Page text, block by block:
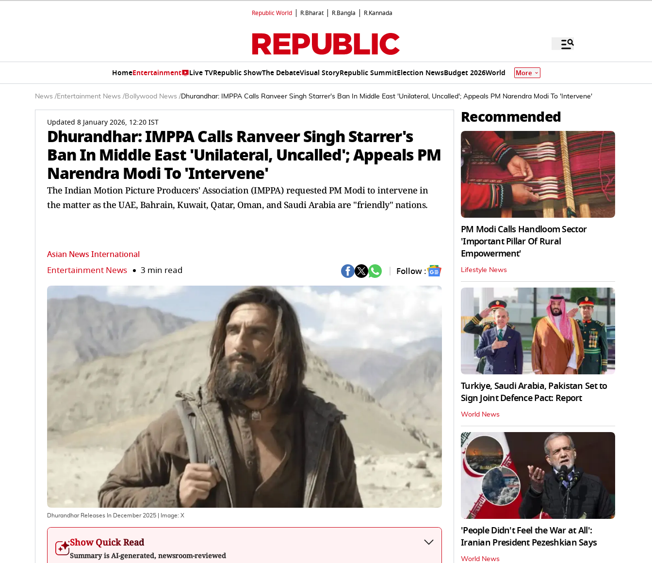
Republic World R.Bharat R.Bangla R.Kannada
HomeEntertainment Live TVRepublic ShowThe DebateVisual StoryRepublic SummitElection NewsBudget 2026World More
News /Entertainment News /Bollywood News /Dhurandhar: IMPPA Calls Ranveer Singh Starrer's Ban In Middle East 'Unilateral, Uncalled'; Appeals PM Narendra Modi To 'Intervene'
Updated 8 January 2026, 12:20 IST
Dhurandhar: IMPPA Calls Ranveer Singh Starrer's
Ban In Middle East 'Unilateral, Uncalled'; Appeals PM
Narendra Modi To 'Intervene'
The Indian Motion Picture Producers' Association (IMPPA) requested PM Modi to intervene in
the matter as the UAE, Bahrain, Kuwait, Qatar, Oman, and Saudi Arabia are "friendly" nations.
Asian News International
Entertainment News 3 min read Follow :
Dhurandhar Releases In December 2025 | Image: X
Show Quick Read
Summary is AI-generated, newsroom-reviewed
Recommended
PM Modi Calls Handloom Sector
'Important Pillar Of Rural
Empowerment'
Lifestyle News
Turkiye, Saudi Arabia, Pakistan Set to
Sign Joint Defence Pact: Report
World News
'People Didn't Feel the War at All':
Iranian President Pezeshkian Says
World News